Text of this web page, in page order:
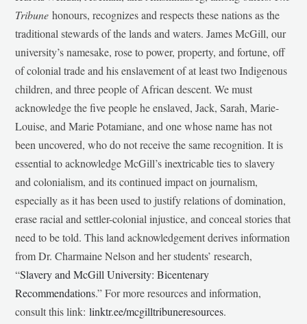
Tribunehonours, recognizes and respects these nations as the
traditional stewards of the lands and waters. James McGill, our
university’s namesake, rose to power, property, and fortune, off
of colonial trade and his enslavement of at least two Indigenous
children, and three people of African descent. We must
acknowledge the five people he enslaved, Jack, Sarah, Marie-
Louise, and Marie Potamiane, and one whose name has not
been uncovered, who do not receive the same recognition. It is
essential to acknowledge McGill’s inextricable ties to slavery
and colonialism, and its continued impact on journalism,
especially as it has been used to justify relations of domination,
erase racial and settler-colonial injustice, and conceal stories that
need to be told. This land acknowledgement derives information
from Dr. Charmaine Nelson and her students’ research,
“Slavery and McGill University: Bicentenary
Recommendations.” For more resources and information,
consult this link:linktr.ee/mcgilltribuneresources.